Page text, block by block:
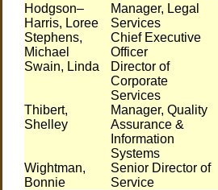
Hodgson–
Harris, Loree
Manager, Legal
Services
Stephens,
Michael
Chief Executive
Officer
Swain, Linda
Director of
Corporate
Services
Thibert,
Shelley
Manager, Quality
Assurance &
Information
Systems
Wightman,
Bonnie
Senior Director of
Service